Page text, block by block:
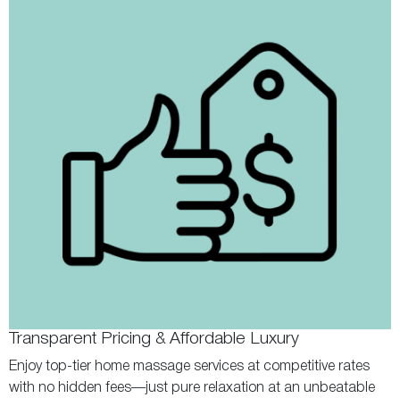
Transparent Pricing & Affordable Luxury
Enjoy top-tier home massage services at competitive rates
with no hidden fees—just pure relaxation at an unbeatable